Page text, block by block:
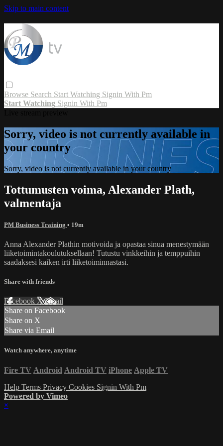
Skip to main content
Browse Search Start Watching Signin With Pm
Start Watching Signin With Pm
Sorry, video is not currently available in
your country
Sorry, video is not currently available in your country
Tottumusten voima, Alexander Plath,
valmentaja
PM Business Training • 19m
Anna Alexander Plathin motivoida ja opastaa sinua menestymään
liiketoimintakoulutuksellaan! Tutustu vinkkeihin ja temppuihin
saadaksesi kaiken irti liiketoiminnastasi.
Share with friends
Facebook XEmail
Share on Facebook
Share on X
Share via Email
Watch anywhere, anytime
Fire TV Android Android TV iPhone Apple TV
Help Terms Privacy Cookies Signin With Pm
Powered by Vimeo
×